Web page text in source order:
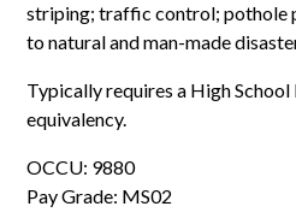
striping; traffic control; pothole
to natural and man-made
Typically requires a High
equivalency.
OCCU: 9880
Pay Grade: MS02